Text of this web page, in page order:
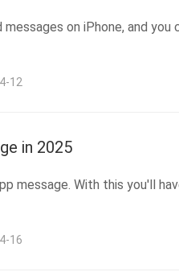
on iPhone, and you
12
in 2025
message. With this you'll
16